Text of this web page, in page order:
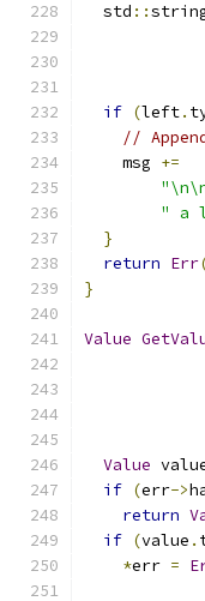
  std
::
if (left.
//
    msg
+=
" a
}
return Err
}
Value
Value
if (err->
return
if (value .
*err =